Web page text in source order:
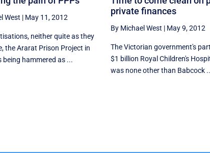
West | May 11, 2012
neither quite as they
the Ararat Prison Project in
being hammered as ...
private finances
By Michael West | May 9, 2012
The Victorian government's
$1 billion Royal Children's
was none other than Babcock